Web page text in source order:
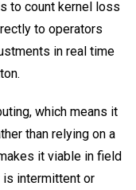
to count kernel loss
to operators
in real time
which means it
than relying on a
it viable in field
intermittent or